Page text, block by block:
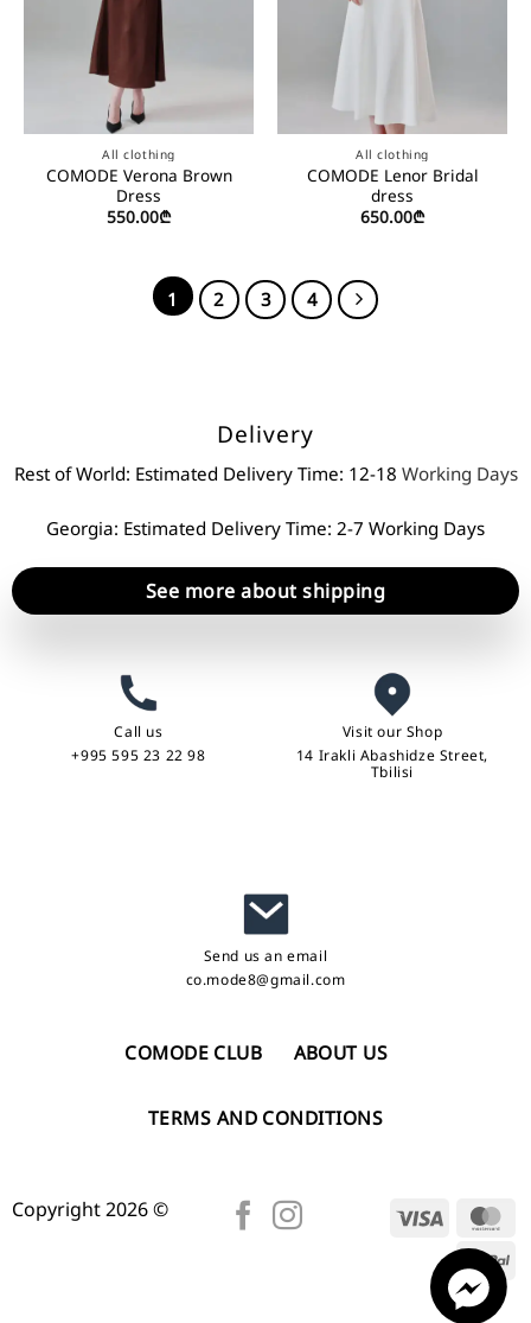
All clothing
COMODE Verona Brown
Dress
550.00₾
All clothing
COMODE Lenor Bridal
dress
650.00₾
1 2 3 4
Delivery
Rest of World: Estimated Delivery Time: 12-18 Working Days
Georgia: Estimated Delivery Time: 2-7 Working Days
See more about shipping
Call us
+995 595 23 22 98
Visit our Shop
14 Irakli Abashidze Street,
Tbilisi
Send us an email
co.mode8@gmail.com
COMODE CLUB ABOUT US
TERMS AND CONDITIONS
Copyright 2026 © Visa